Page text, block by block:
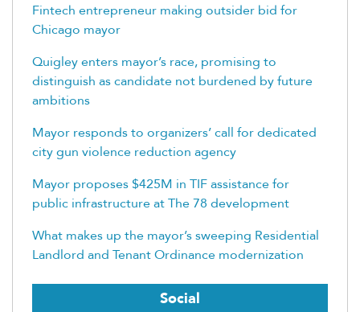
Fintech entrepreneur making outsider bid for
Chicago mayor
Quigley enters mayor’s race, promising to
distinguish as candidate not burdened by future
ambitions
Mayor responds to organizers’ call for dedicated
city gun violence reduction agency
Mayor proposes $425M in TIF assistance for
public infrastructure at The 78 development
What makes up the mayor’s sweeping Residential
Landlord and Tenant Ordinance modernization
Social